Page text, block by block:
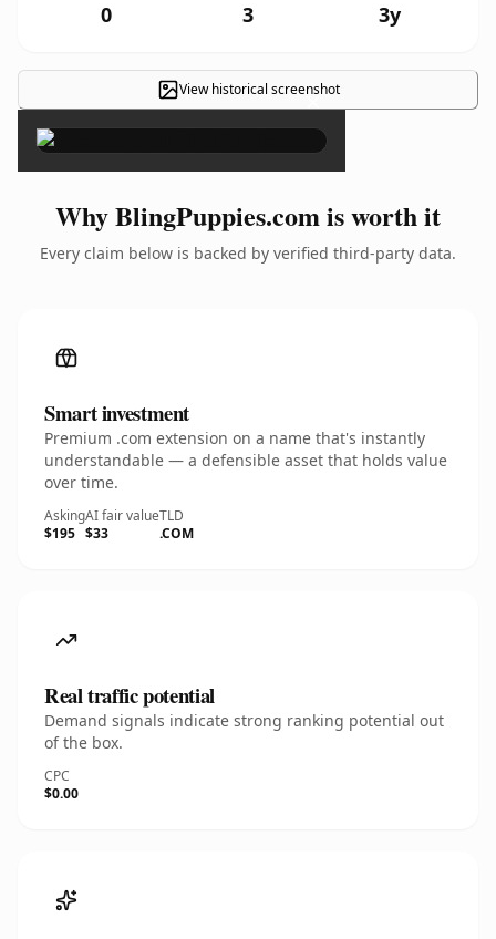
0 3 3y
View historical screenshot
×
Why BlingPuppies.com is worth it
Every claim below is backed by verified third-party data.
Smart investment
Premium .com extension on a name that's instantly
understandable — a defensible asset that holds value
over time.
Asking
$195
AI fair value
$33
TLD
.COM
Real traffic potential
Demand signals indicate strong ranking potential out
of the box.
CPC
$0.00